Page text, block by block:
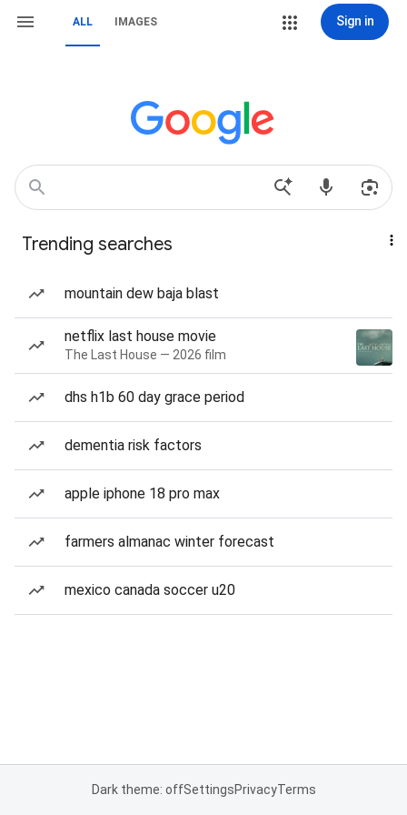
ALL IMAGES Sign in
Trending searches
mountain dew baja blast
netflix last house movie
The Last House — 2026 film
dhs h1b 60 day grace period
dementia risk factors
apple iphone 18 pro max
farmers almanac winter forecast
mexico canada soccer u20
Dark theme: offSettingsPrivacyTerms